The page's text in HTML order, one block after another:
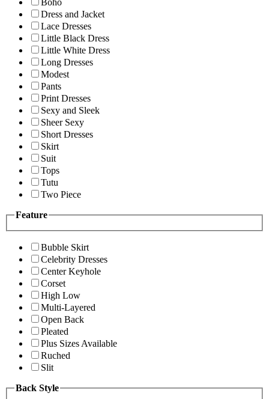
Boho
Dress and Jacket
Lace Dresses
Little Black Dress
Little White Dress
Long Dresses
Modest
Pants
Print Dresses
Sexy and Sleek
Sheer Sexy
Short Dresses
Skirt
Suit
Tops
Tutu
Two Piece
Feature
Bubble Skirt
Celebrity Dresses
Center Keyhole
Corset
High Low
Multi-Layered
Open Back
Pleated
Plus Sizes Available
Ruched
Slit
Back Style